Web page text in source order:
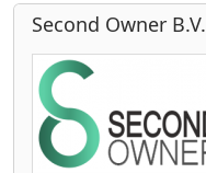
Second Owner B.V.